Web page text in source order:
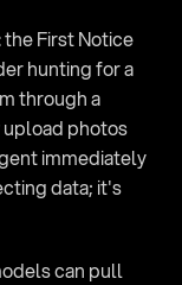
First Notice
hunting for a
through a
upload photos
immediately
data; it's
can pull